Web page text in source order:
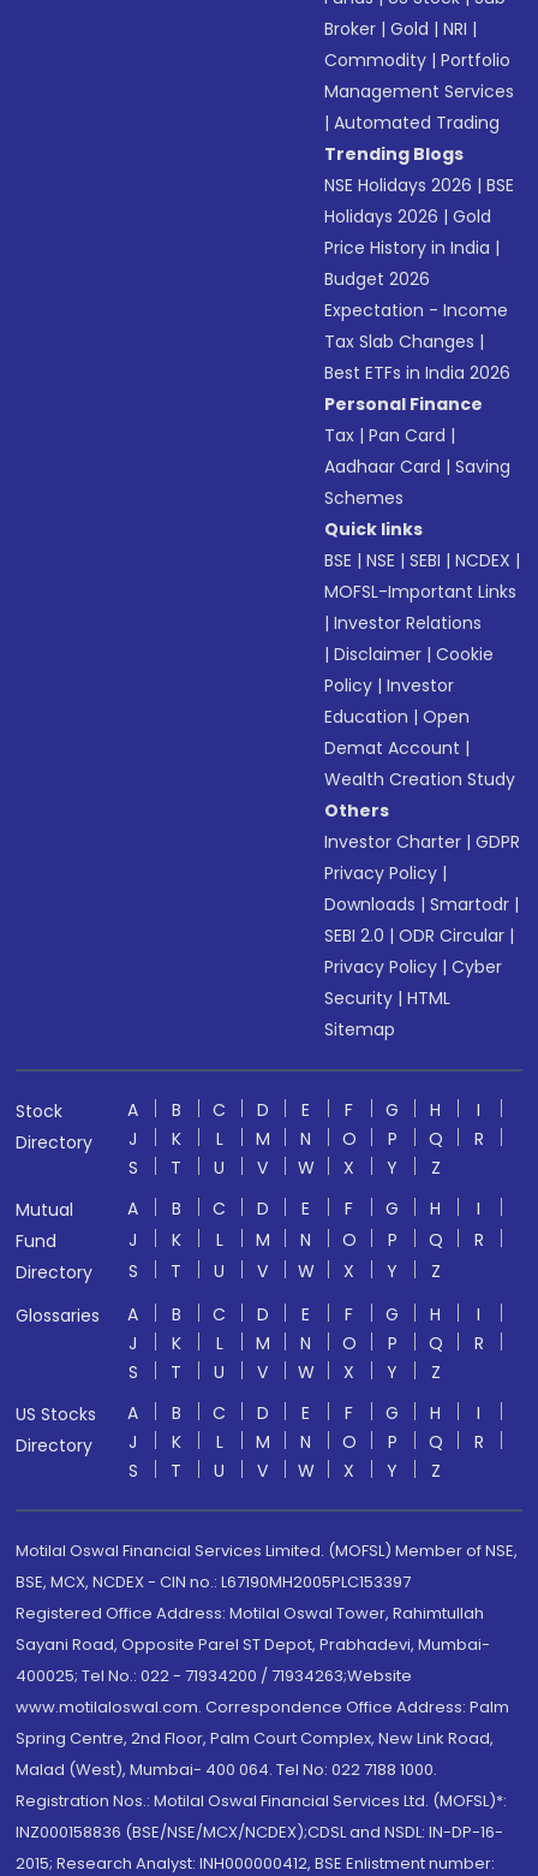
Broker |Gold |NRI |
Commodity |Portfolio
Management Services
|Automated Trading
Trending Blogs
NSE Holidays 2026 |BSE
Holidays 2026 |Gold
Price History in India |
Budget 2026
Expectation - Income
Tax Slab Changes |
Best ETFs in India 2026
Personal Finance
Tax |Pan Card |
Aadhaar Card |Saving
Schemes
Quick links
BSE |NSE |SEBI |NCDEX |
MOFSL-Important Links
|Investor Relations
|Disclaimer |Cookie
Policy |Investor
Education |Open
Demat Account |
Wealth Creation Study
Others
Investor Charter |GDPR
Privacy Policy |
Downloads |Smartodr |
SEBI 2.0 |ODR Circular |
Privacy Policy |Cyber
Security |HTML
Sitemap
Stock
Directory
A B C D E F G H
I
J
K L M N O P Q
R
S
T U V W X Y
Z
Mutual
Fund
Directory
A B C D E F G H
I
J
K L M N O P Q
R
S
T U V W X Y
Z
Glossaries
A B C D E F G H
I
J
K L M N O P Q
R
S
T U V W X Y
Z
US Stocks
Directory
A B C D E F G H
I
J
K L M N O P Q
R
S
T U V W X Y Z
Motilal Oswal Financial Services Limited. (MOFSL) Member of NSE,
BSE, MCX, NCDEX - CIN no.: L67190MH2005PLC153397
Registered Office Address: Motilal Oswal Tower, Rahimtullah
Sayani Road, Opposite Parel ST Depot, Prabhadevi, Mumbai-
400025; Tel No.: 022 - 71934200 / 71934263;Website
www.motilaloswal.com. Correspondence Office Address: Palm
Spring Centre, 2nd Floor, Palm Court Complex, New Link Road,
Malad (West), Mumbai- 400 064. Tel No: 022 7188 1000.
Registration Nos.: Motilal Oswal Financial Services Ltd. (MOFSL)*:
INZ000158836 (BSE/NSE/MCX/NCDEX);CDSL and NSDL: IN-DP-16-
2015; Research Analyst: INH000000412, BSE Enlistment number: